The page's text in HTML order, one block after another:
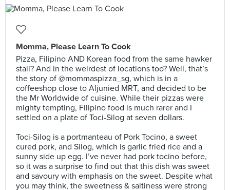
Momma, Please Learn To Cook
Pizza, Filipino AND Korean food from the same hawker
stall? And in the weirdest of locations too? Well, that’s
the story of @mommaspizza_sg, which is in a
coffeeshop close to Aljunied MRT, and decided to be
the Mr Worldwide of cuisine. While their pizzas were
mighty tempting, Filipino food is much rarer and I
settled on a plate of Toci-Silog at seven dollars.⠀
Toci-Silog is a portmanteau of Pork Tocino, a sweet
cured pork, and Silog, which is garlic fried rice and a
sunny side up egg. I’ve never had pork tocino before,
so it was a surprise to find out that this dish was sweet
and savoury with emphasis on the sweet. Despite what
you may think, the sweetness & saltiness were strong